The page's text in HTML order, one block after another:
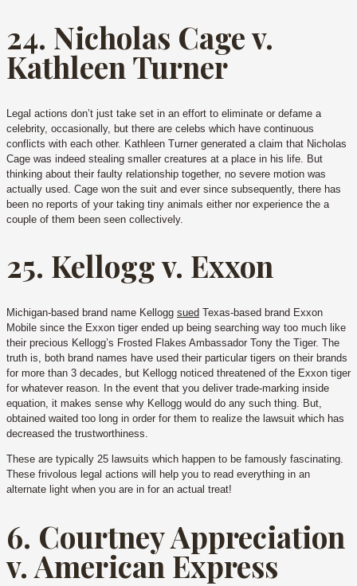
24. Nicholas Cage v.
Kathleen Turner
Legal actions don’t just take set in an effort to eliminate or defame a
celebrity, occasionally, but there are celebs which have continuous
conflicts with each other. Kathleen Turner generated a claim that Nicholas
Cage was indeed stealing smaller creatures at a place in his life. But
thinking about their faulty relationship together, no severe motion was
actually used. Cage won the suit and ever since subsequently, there has
been no reports of your taking tiny animals either nor experience the a
couple of them been seen collectively.
25. Kellogg v. Exxon
Michigan-based brand name Kellogg sued Texas-based brand Exxon
Mobile since the Exxon tiger ended up being searching way too much like
their precious Kellogg’s Frosted Flakes Ambassador Tony the Tiger. The
truth is, both brand names have used their particular tigers on their brands
for more than 3 decades, but Kellogg noticed threatened of the Exxon tiger
for whatever reason. In the event that you deliver trade-marking inside
equation, it makes sense why Kellogg would do any such thing. But,
obtained waited too long in order for them to realize the lawsuit which has
decreased the trustworthiness.
These are typically 25 lawsuits which happen to be famously fascinating.
These frivolous legal actions will help you to read everything in an
alternate light when you are in for an actual treat!
6. Courtney Appreciation
v. American Express